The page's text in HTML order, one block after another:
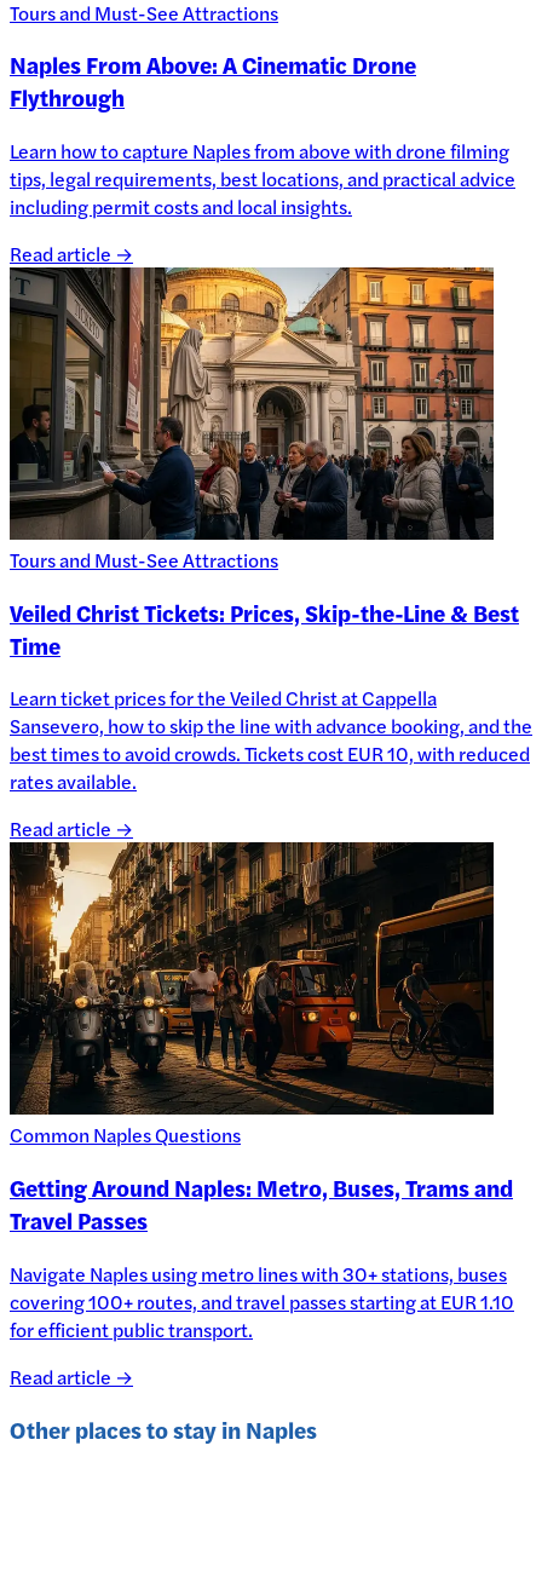
Tours and Must-See Attractions
Naples From Above: A Cinematic Drone
Flythrough
Learn how to capture Naples from above with drone filming
tips, legal requirements, best locations, and practical advice
including permit costs and local insights.
Read article →
Tours and Must-See Attractions
Veiled Christ Tickets: Prices, Skip-the-Line & Best
Time
Learn ticket prices for the Veiled Christ at Cappella
Sansevero, how to skip the line with advance booking, and the
best times to avoid crowds. Tickets cost EUR 10, with reduced
rates available.
Read article →
Common Naples Questions
Getting Around Naples: Metro, Buses, Trams and
Travel Passes
Navigate Naples using metro lines with 30+ stations, buses
covering 100+ routes, and travel passes starting at EUR 1.10
for efficient public transport.
Read article →
Other places to stay inNaples